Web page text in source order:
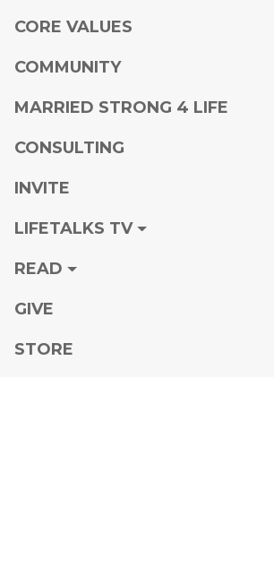
CORE VALUES
COMMUNITY
MARRIED STRONG 4 LIFE
CONSULTING
INVITE
LIFETALKS TV
READ
GIVE
STORE